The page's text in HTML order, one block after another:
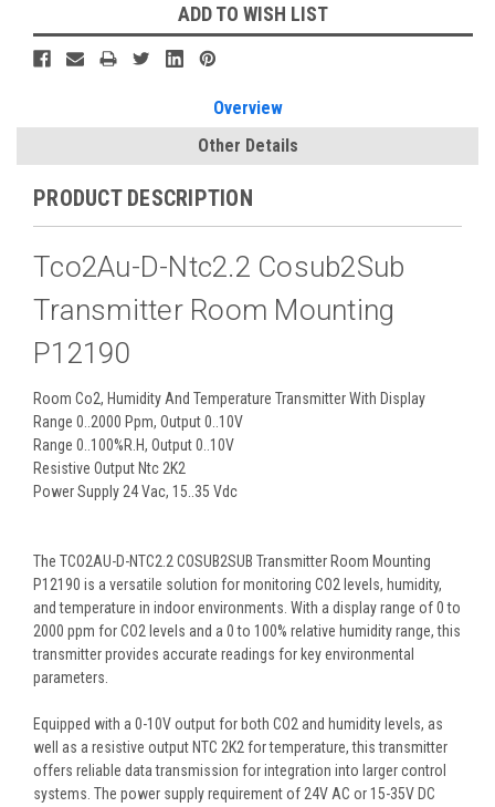
ADD TO WISH LIST
Overview
Other Details
PRODUCT DESCRIPTION
Tco2Au-D-Ntc2.2 Cosub2Sub
Transmitter Room Mounting
P12190
Room Co2, Humidity And Temperature Transmitter With Display
Range 0..2000 Ppm, Output 0..10V
Range 0..100%R.H, Output 0..10V
Resistive Output Ntc 2K2
Power Supply 24 Vac, 15..35 Vdc
The TCO2AU-D-NTC2.2 COSUB2SUB Transmitter Room Mounting
P12190 is a versatile solution for monitoring CO2 levels, humidity,
and temperature in indoor environments. With a display range of 0 to
2000 ppm for CO2 levels and a 0 to 100% relative humidity range, this
transmitter provides accurate readings for key environmental
parameters.
Equipped with a 0-10V output for both CO2 and humidity levels, as
well as a resistive output NTC 2K2 for temperature, this transmitter
offers reliable data transmission for integration into larger control
systems. The power supply requirement of 24V AC or 15-35V DC